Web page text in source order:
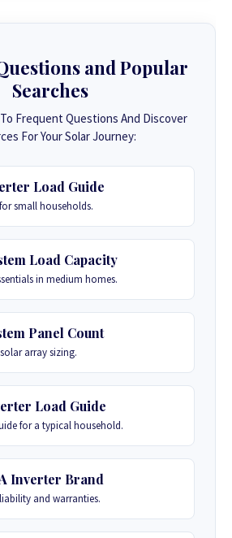
and Popular
Searches
Frequent Questions And Discover
For Your Solar Journey:
Load Guide
small households.
Load Capacity
in medium homes.
Panel Count
array sizing.
Load Guide
for a typical household.
Inverter Brand
and warranties.